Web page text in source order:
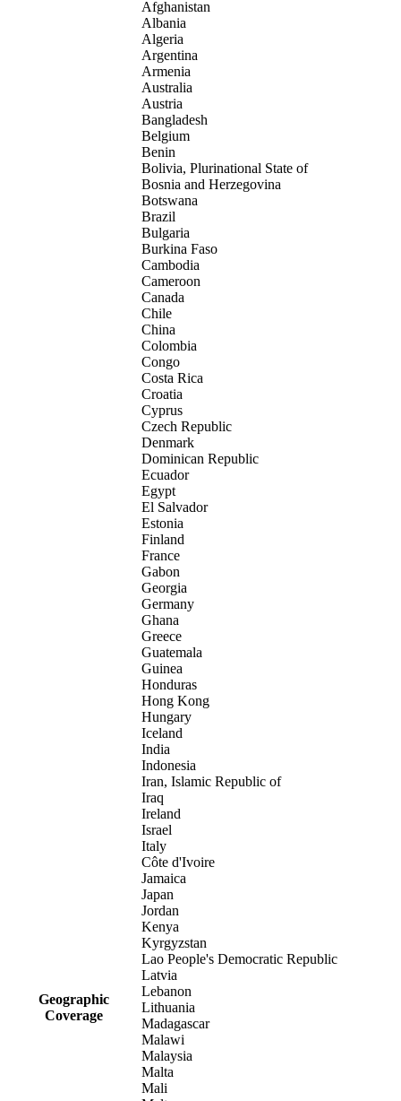
Geographic
Coverage
Afghanistan
Albania
Algeria
Argentina
Armenia
Australia
Austria
Bangladesh
Belgium
Benin
Bolivia, Plurinational State of
Bosnia and Herzegovina
Botswana
Brazil
Bulgaria
Burkina Faso
Cambodia
Cameroon
Canada
Chile
China
Colombia
Congo
Costa Rica
Croatia
Cyprus
Czech Republic
Denmark
Dominican Republic
Ecuador
Egypt
El Salvador
Estonia
Finland
France
Gabon
Georgia
Germany
Ghana
Greece
Guatemala
Guinea
Honduras
Hong Kong
Hungary
Iceland
India
Indonesia
Iran, Islamic Republic of
Iraq
Ireland
Israel
Italy
Côte d'Ivoire
Jamaica
Japan
Jordan
Kenya
Kyrgyzstan
Lao People's Democratic Republic
Latvia
Lebanon
Lithuania
Madagascar
Malawi
Malaysia
Malta
Mali